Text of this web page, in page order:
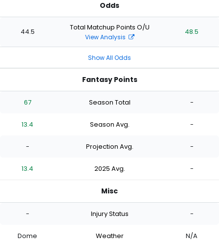
Odds
44.5 Total Matchup Points O/U
View Analysis
48.5
Show All Odds
Fantasy Points
67 Season Total -
13.4 Season Avg. -
- Projection Avg. -
13.4 2025 Avg. -
Misc
- Injury Status -
Dome Weather N/A